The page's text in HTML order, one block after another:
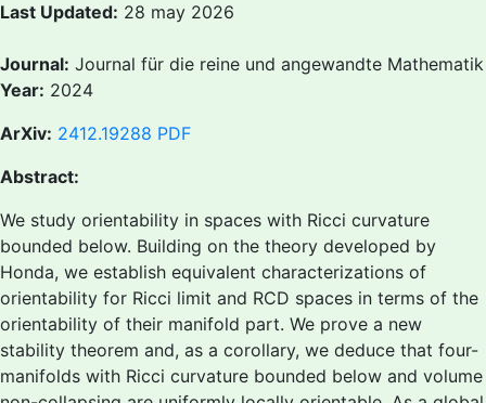
Last Updated: 28 may 2026
Journal: Journal für die reine und angewandte Mathematik
Year: 2024
ArXiv: 2412.19288 PDF
Abstract:
We study orientability in spaces with Ricci curvature
bounded below. Building on the theory developed by
Honda, we establish equivalent characterizations of
orientability for Ricci limit and RCD spaces in terms of the
orientability of their manifold part. We prove a new
stability theorem and, as a corollary, we deduce that four-
manifolds with Ricci curvature bounded below and volume